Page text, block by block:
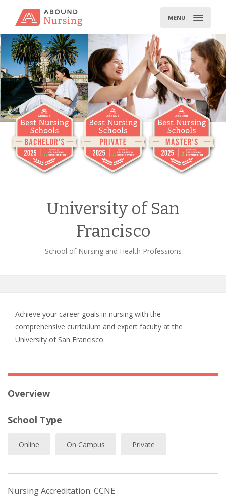
MENU
University of San
Francisco
School of Nursing and Health Professions
Achieve your career goals in nursing with the
comprehensive curriculum and expert faculty at the
University of San Francisco.
Overview
School Type
Online On Campus Private
Nursing Accreditation: CCNE